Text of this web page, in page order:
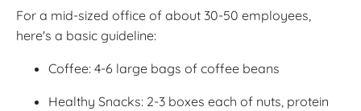
For a mid-sized office of about 30-50 employees,
here's a basic guideline:
Coffee: 4-6 large bags of coffee beans
Healthy Snacks: 2-3 boxes each of nuts, protein